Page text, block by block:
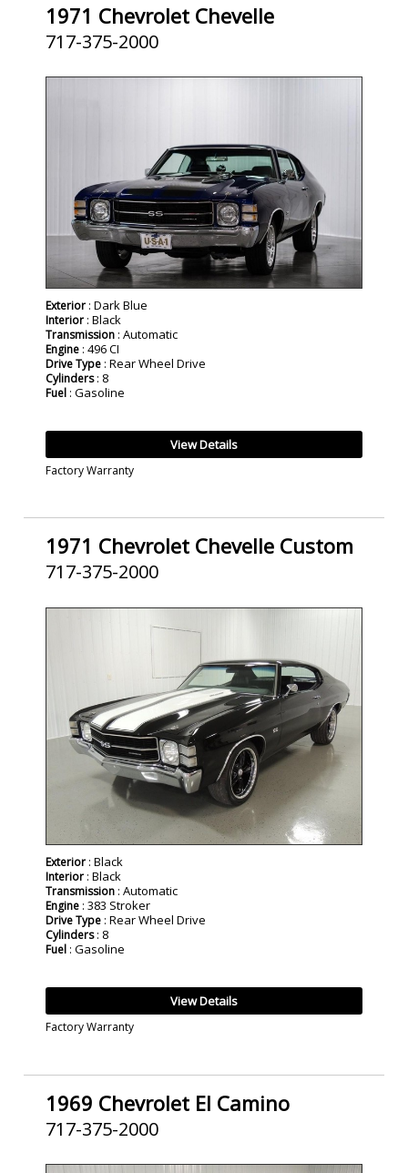
1971 Chevrolet Chevelle
717-375-2000
Exterior : Dark Blue
Interior : Black
Transmission : Automatic
Engine : 496 CI
Drive Type : Rear Wheel Drive
Cylinders: 8
Fuel : Gasoline
View Details
Factory Warranty
1971 Chevrolet Chevelle Custom
717-375-2000
Exterior : Black
Interior : Black
Transmission : Automatic
Engine : 383 Stroker
Drive Type : Rear Wheel Drive
Cylinders: 8
Fuel : Gasoline
View Details
Factory Warranty
1969 Chevrolet El Camino
717-375-2000